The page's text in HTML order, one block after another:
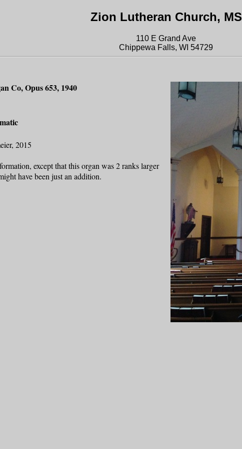
Zion Lutheran Church, MS
110 E Grand Ave
Chippewa Falls, WI 54729
Co, Opus 653, 1940
2015
except that this organ was 2 ranks larger
have been just an addition.